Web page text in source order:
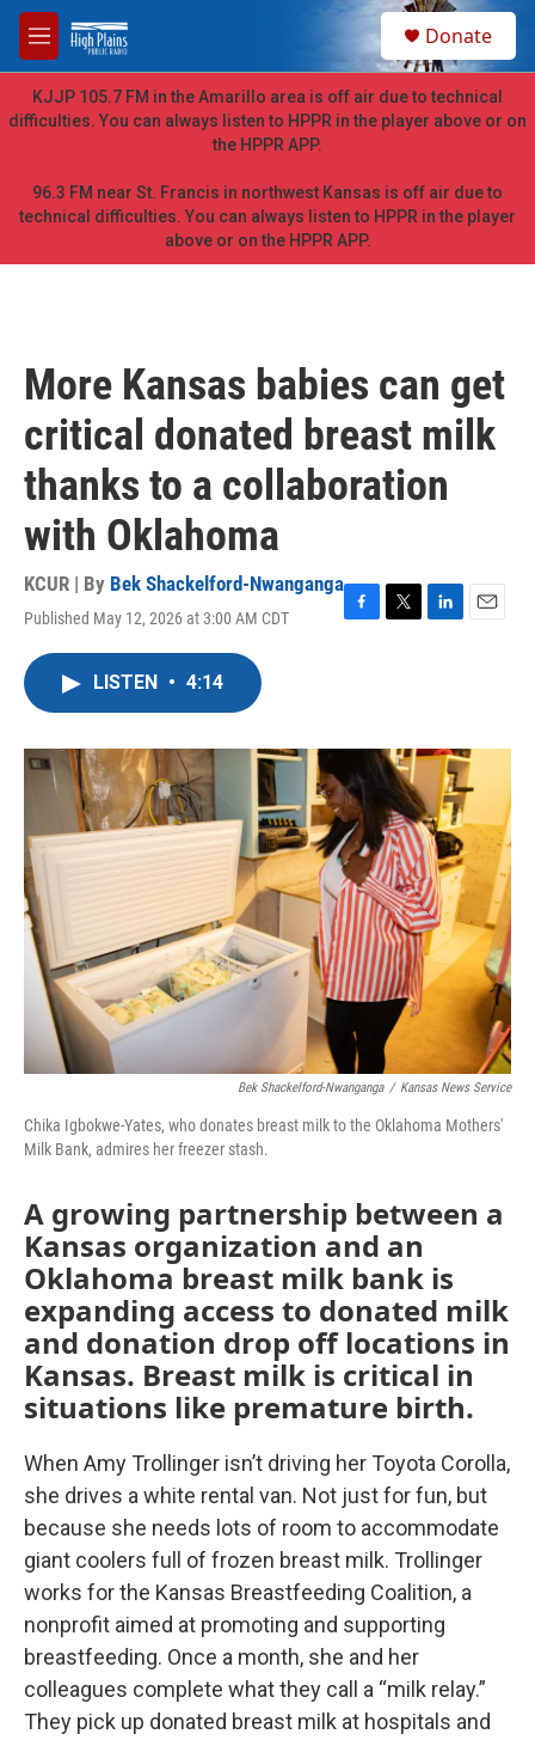
Skip to main content
M
e
n
u
h
Donate
KJJP 105.7 FM in the Amarillo area is off air due to technical
difficulties. You can always listen to HPPR in the player above or on
the HPPR APP.
96.3 FM near St. Francis in northwest Kansas is off air due to
technical difficulties. You can always listen to HPPR in the player
above or on the HPPR APP.
More Kansas babies can get
critical donated breast milk
thanks to a collaboration
with Oklahoma
KCUR | By Bek Shackelford-Nwanganga
Published May 12, 2026 at 3:00 AM CDT
F
o
k
T
r
L
I
E
LISTEN • 4:14
Bek Shackelford-Nwanganga / Kansas News Service
Chika Igbokwe-Yates, who donates breast milk to the Oklahoma Mothers'
Milk Bank, admires her freezer stash.
A growing partnership between a
Kansas organization and an
Oklahoma breast milk bank is
expanding access to donated milk
and donation drop off locations in
Kansas. Breast milk is critical in
situations like premature birth.
When Amy Trollinger isn’t driving her Toyota Corolla,
she drives a white rental van. Not just for fun, but
because she needs lots of room to accommodate
giant coolers full of frozen breast milk. Trollinger
works for the Kansas Breastfeeding Coalition, a
nonprofit aimed at promoting and supporting
breastfeeding. Once a month, she and her
colleagues complete what they call a “milk relay.”
They pick up donated breast milk at hospitals and